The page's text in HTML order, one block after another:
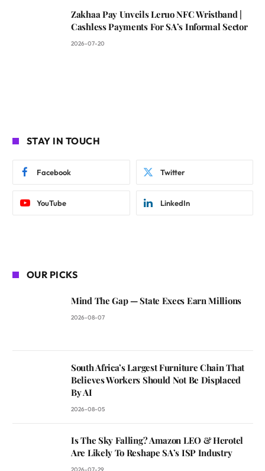
Zakhaa Pay Unveils Leruo NFC Wristband |
Cashless Payments For SA’s Informal Sector
2026-07-20
STAY IN TOUCH
Facebook Twitter
YouTube LinkedIn
OUR PICKS
Mind The Gap — State Execs Earn Millions
2026-08-07
South Africa’s Largest Furniture Chain That
Believes Workers Should Not Be Displaced
By AI
2026-08-05
Is The Sky Falling? Amazon LEO & Herotel
Are Likely To Reshape SA’s ISP Industry
2026-07-29